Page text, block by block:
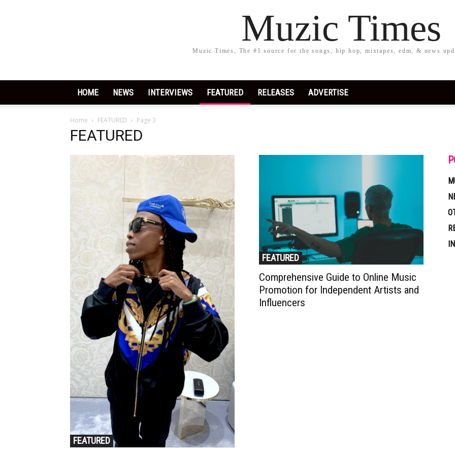
Muzic Times
Muzic Times, The #1 source for the songs, hip hop, mixtapes, edm, & news
HOME NEWS INTERVIEWS FEATURED RELEASES ADVERTISE
Home FEATURED Page 3
FEATURED
FEATURED
FEATURED
Comprehensive Guide to Online Music
Promotion for Independent Artists and
Influencers